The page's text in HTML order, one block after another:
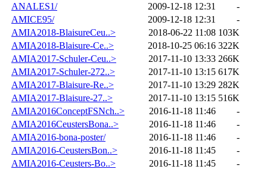
ANALES1/
2009-12-18 12:31
-
AMICE95/
2009-12-18 12:31
-
AMIA2018-BlaisureCeu..>
2018-06-22 11:08 103K
AMIA2018-Blaisure-Ce..>
2018-10-25 06:16 322K
AMIA2017-Schuler-Ceu..>
2017-11-10 13:33 266K
AMIA2017-Schuler-272..>
2017-11-10 13:15 617K
AMIA2017-Blaisure-Re..>
2017-11-10 13:29 282K
AMIA2017-Blaisure-27..>
2017-11-10 13:15 516K
AMIA2016ConceptFSNch..>
2016-11-18 11:46
-
AMIA2016CeustersBona..>
2016-11-18 11:46
-
AMIA2016-bona-poster/
2016-11-18 11:46
-
AMIA2016-CeustersBon..>
2016-11-18 11:45
-
AMIA2016-Ceusters-Bo..>
2016-11-18 11:45
-